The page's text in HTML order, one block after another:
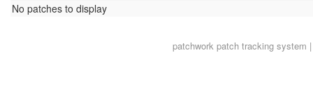
No patches to display
patchworkpatch tracking system